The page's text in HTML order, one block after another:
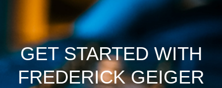
GET STARTED WITH
FREDERICK GEIGER